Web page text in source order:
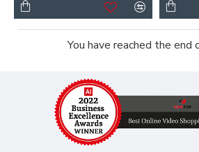
You have reached the end